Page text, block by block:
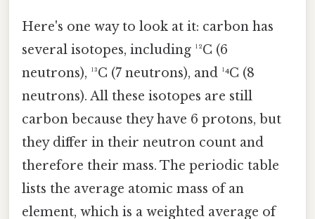
Here's one way to look at it: carbon has
several isotopes, including ¹²C (6
neutrons), ¹³C (7 neutrons), and ¹⁴C (8
neutrons). All these isotopes are still
carbon because they have 6 protons, but
they differ in their neutron count and
therefore their mass. The periodic table
lists the average atomic mass of an
element, which is a weighted average of